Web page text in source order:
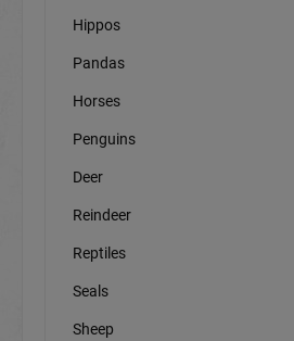
Hippos
Pandas
Horses
Penguins
Deer
Reindeer
Reptiles
Seals
Sheep